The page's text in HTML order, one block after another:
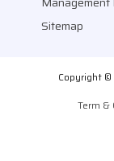
Sitemap
Copyright
Term &